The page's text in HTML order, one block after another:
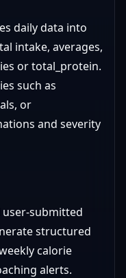
daily data into
intake, averages,
or total_protein.
such as
or
and severity
user-submitted
structured
calorie
alerts.